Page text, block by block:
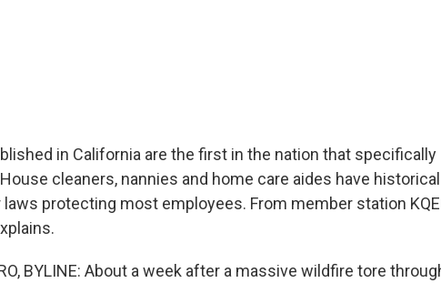
in California are the first in the nation that specifically
cleaners, nannies and home care aides have
protecting most employees. From member station
BYLINE: About a week after a massive wildfire tore